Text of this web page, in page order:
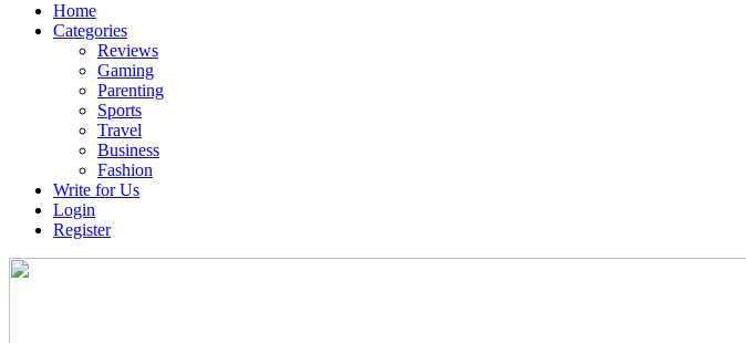
Home
Categories
Reviews
Gaming
Parenting
Sports
Travel
Business
Fashion
Write for Us
Login
Register